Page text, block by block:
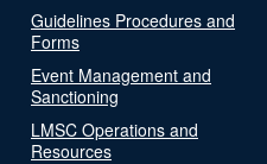
Guidelines Procedures and
Forms
Event Management and
Sanctioning
LMSC Operations and
Resources